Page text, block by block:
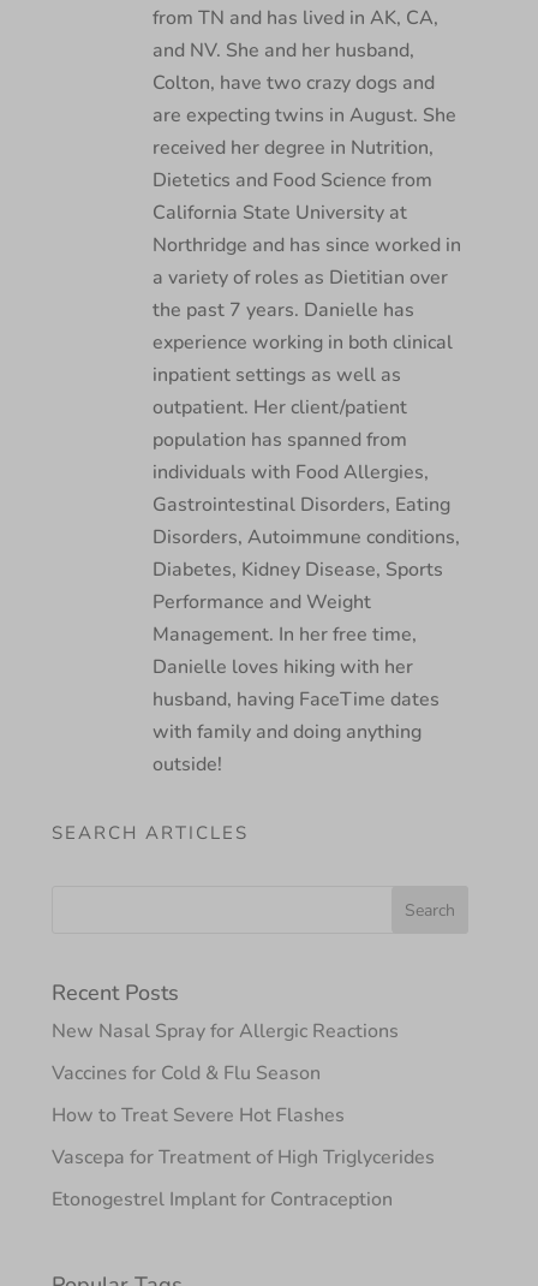
from TN and has lived in AK, CA,
and NV. She and her husband,
Colton, have two crazy dogs and
are expecting twins in August. She
received her degree in Nutrition,
Dietetics and Food Science from
California State University at
Northridge and has since worked in
a variety of roles as Dietitian over
the past 7 years. Danielle has
experience working in both clinical
inpatient settings as well as
outpatient. Her client/patient
population has spanned from
individuals with Food Allergies,
Gastrointestinal Disorders, Eating
Disorders, Autoimmune conditions,
Diabetes, Kidney Disease, Sports
Performance and Weight
Management. In her free time,
Danielle loves hiking with her
husband, having FaceTime dates
with family and doing anything
outside!
SEARCH ARTICLES
Recent Posts
New Nasal Spray for Allergic Reactions
Vaccines for Cold & Flu Season
How to Treat Severe Hot Flashes
Vascepa for Treatment of High Triglycerides
Etonogestrel Implant for Contraception